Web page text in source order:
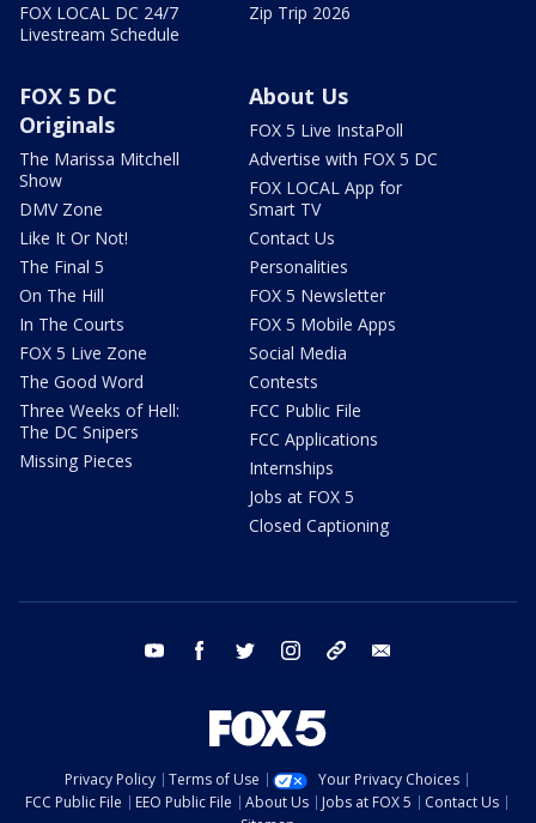
FOX LOCAL DC 24/7
Livestream Schedule
Zip Trip 2026
FOX 5 DC
Originals
The Marissa Mitchell
Show
DMV Zone
Like It Or Not!
The Final 5
On The Hill
In The Courts
FOX 5 Live Zone
The Good Word
Three Weeks of Hell:
The DC Snipers
Missing Pieces
About Us
FOX 5 Live InstaPoll
Advertise with FOX 5 DC
FOX LOCAL App for
Smart TV
Contact Us
Personalities
FOX 5 Newsletter
FOX 5 Mobile Apps
Social Media
Contests
FCC Public File
FCC Applications
Internships
Jobs at FOX 5
Closed Captioning
youtube facebook twitter instagram tiktok
Privacy Policy Terms of Use
Your Privacy Choices
FCC Public File
EEO Public File About Us Jobs at FOX 5
Contact Us